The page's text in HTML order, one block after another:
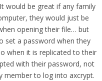
would be great if any family
they would just be
opening their file… but
set a password when they
when it is replicated to their
with their password, not
member to log into axcrypt.